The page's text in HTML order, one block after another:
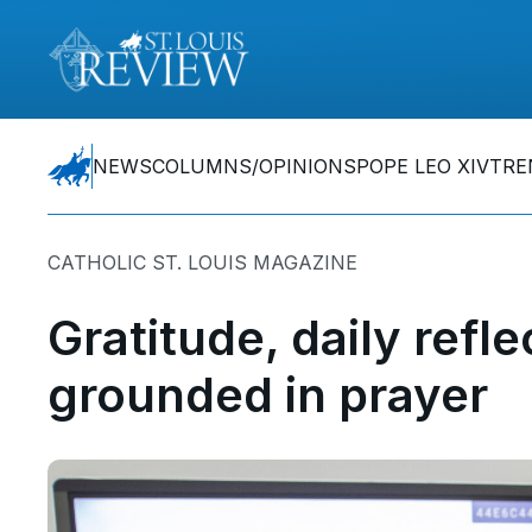
NEWSCOLUMNS/OPINIONSPOPE LEO XIV
CATHOLIC ST. LOUIS MAGAZINE
Gratitude, daily
grounded in prayer